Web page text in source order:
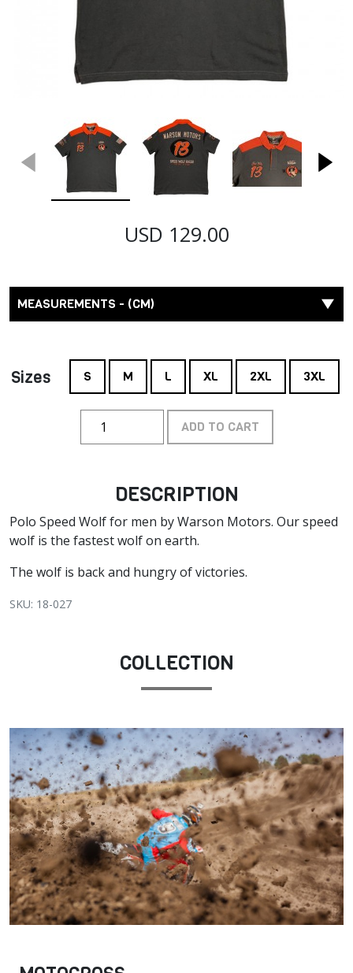
USD 129.00
MEASUREMENTS - (CM)
Sizes S M L XL 2XL 3XL
ADD TO CART
DESCRIPTION
Polo Speed Wolf for men by Warson Motors. Our speed
wolf is the fastest wolf on earth.
The wolf is back and hungry of victories.
SKU: 18-027
COLLECTION